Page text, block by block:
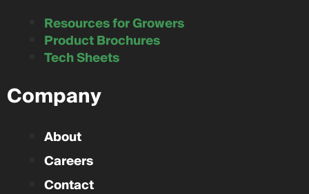
Resources for Growers
Product Brochures
Tech Sheets
Company
About
Careers
Contact